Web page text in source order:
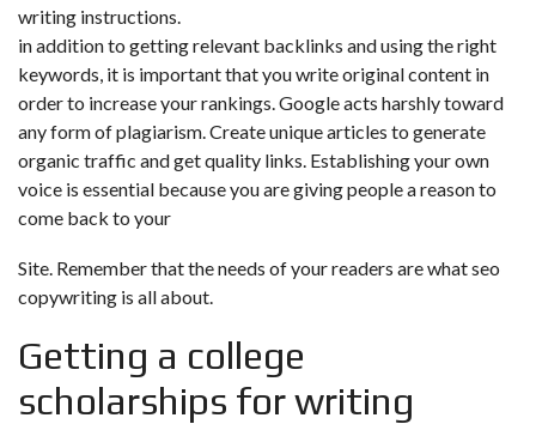
writing instructions.
in addition to getting relevant backlinks and using the right
keywords, it is important that you write original content in
order to increase your rankings. Google acts harshly toward
any form of plagiarism. Create unique articles to generate
organic traffic and get quality links. Establishing your own
voice is essential because you are giving people a reason to
come back to your
Site. Remember that the needs of your readers are what seo
copywriting is all about.
Getting a college
scholarships for writing